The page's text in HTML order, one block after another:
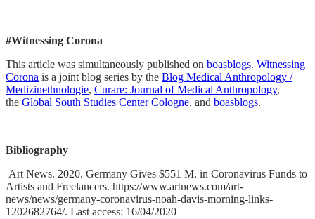
#Witnessing Corona
This article was simultaneously published on boasblogs. Witnessing
Corona is a joint blog series by the Blog Medical Anthropology /
Medizinethnologie, Curare: Journal of Medical Anthropology,
the Global South Studies Center Cologne, and boasblogs.
Bibliography
Art News. 2020. Germany Gives $551 M. in Coronavirus Funds to
Artists and Freelancers. https://www.artnews.com/art-
news/news/germany-coronavirus-noah-davis-morning-links-
1202682764/. Last access: 16/04/2020